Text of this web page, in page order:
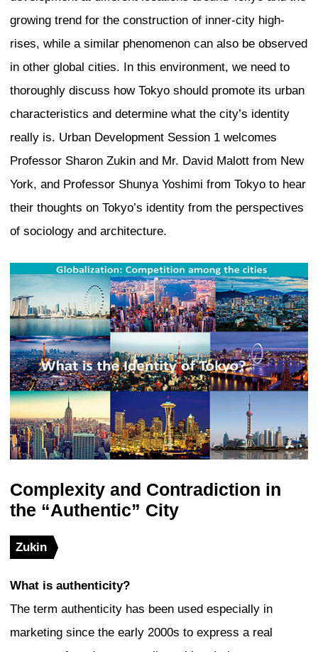
Urban development of Tokyo’s inner
Firstly, the Otemachi, Marunouchi, and
areas will continue to see more tall
next 10 years. In Otemachi, buildings
successively replaced with new ones
of a so-called “chain redevelopment
construction in Tokiwabashi north of
to the Nihonbashi and Yaesu precincts.
both sides of Toranomon Hills, which
completed in 2014. In Shibuya, a large-